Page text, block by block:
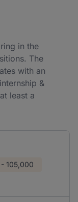
in the
The
with an
&
least a
105,000